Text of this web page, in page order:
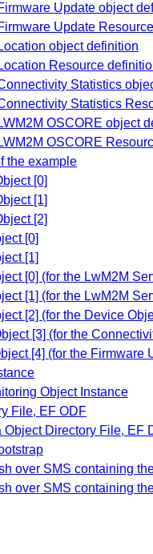
Update object
Update
object definition
Resource
Statistics
Statistics
OSCORE object
OSCORE
the example
[0]
[1]
[2]
[0]
[1]
[0] (for the LwM2M
[1] (for the LwM2M
[2] (for the Device
[3] (for the
[4] (for the Firmware
Object Instance
File, EF ODF
Object Directory File, EF
over SMS containing
over SMS containing